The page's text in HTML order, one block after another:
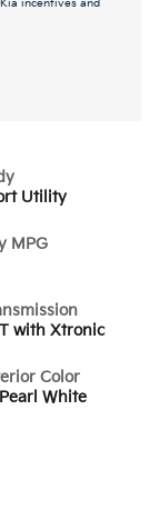
incentives and
Utility
MPG
with Xtronic
Color
Pearl White